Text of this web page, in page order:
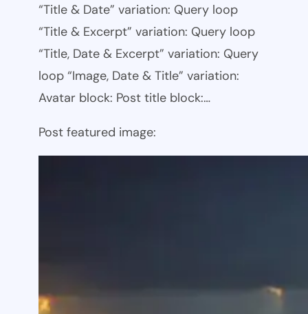
“Title & Date” variation: Query loop
“Title & Excerpt” variation: Query loop
“Title, Date & Excerpt” variation: Query
loop “Image, Date & Title” variation:
Avatar block: Post title block:…
Post featured image: